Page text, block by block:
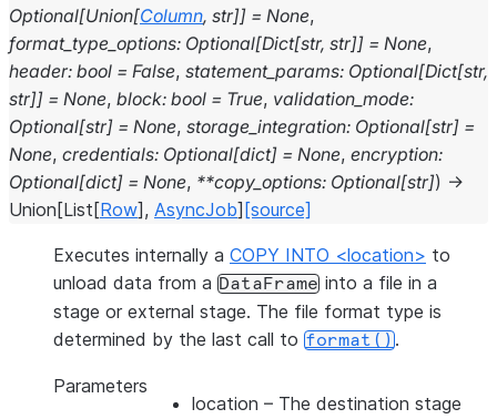
Optional[Union[Column, str]] = None,
format_type_options: Optional[Dict[str, str]] = None,
header: bool = False, statement_params: Optional[Dict[str,
str]] = None, block: bool = True, validation_mode:
Optional[str] = None, storage_integration: Optional[str] =
None, credentials: Optional[dict] = None, encryption:
Optional[dict] = None, **copy_options: Optional[str]) →
Union [List [Row] , AsyncJob] [source]
Executes internally a COPY INTO <location> to
unload data from a DataFrame into a file in a
stage or external stage. The file format type is
determined by the last call to format().
Parameters
location – The destination stage